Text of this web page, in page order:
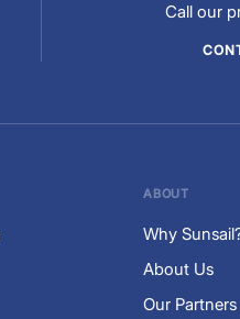
Call our
ABOUT
Why
About Us
Our Partners